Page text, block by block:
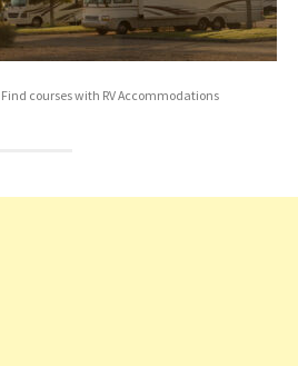
Find courses with RV Accommodations